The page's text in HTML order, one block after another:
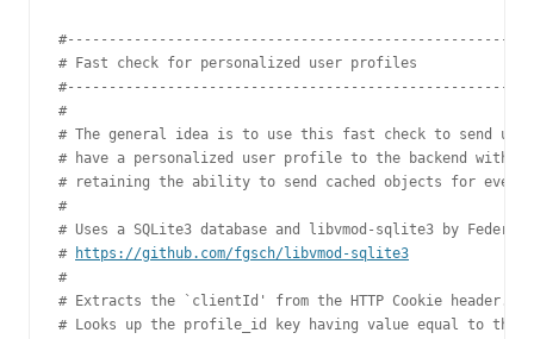
# Fast check for personalized user profiles
#
# The general idea is to use this fast check to send users
# have a personalized user profile to the backend
# retaining the ability to send cached objects for
#
# Uses a SQLite3 database and libvmod-sqlite3 by
# https://github.com/fgsch/libvmod-sqlite3
#
# Extracts the `clientId' from the HTTP Cookie header.
# Looks up the profile_id key having value equal to